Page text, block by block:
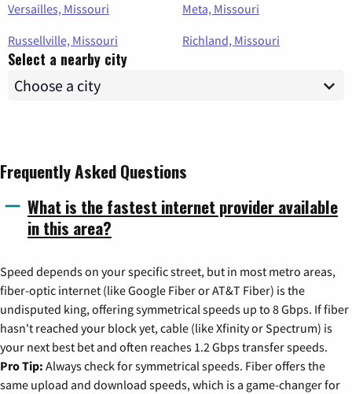
Versailles, Missouri
Meta, Missouri
Russellville, Missouri
Richland, Missouri
Select a nearby city
Frequently Asked Questions
What is the fastest internet provider available
in this area?
Speed depends on your specific street, but in most metro areas,
fiber-optic internet (like Google Fiber or AT&T Fiber) is the
undisputed king, offering symmetrical speeds up to 8 Gbps. If fiber
hasn't reached your block yet, cable (like Xfinity or Spectrum) is
your next best bet and often reaches 1.2 Gbps transfer speeds.
Pro Tip: Always check for symmetrical speeds. Fiber offers the
same upload and download speeds, which is a game-changer for